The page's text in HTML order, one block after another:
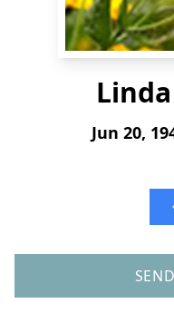
Jun 20,